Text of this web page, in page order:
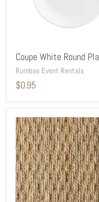
Coupe White Round
Rumbas Event Rentals
$0.95